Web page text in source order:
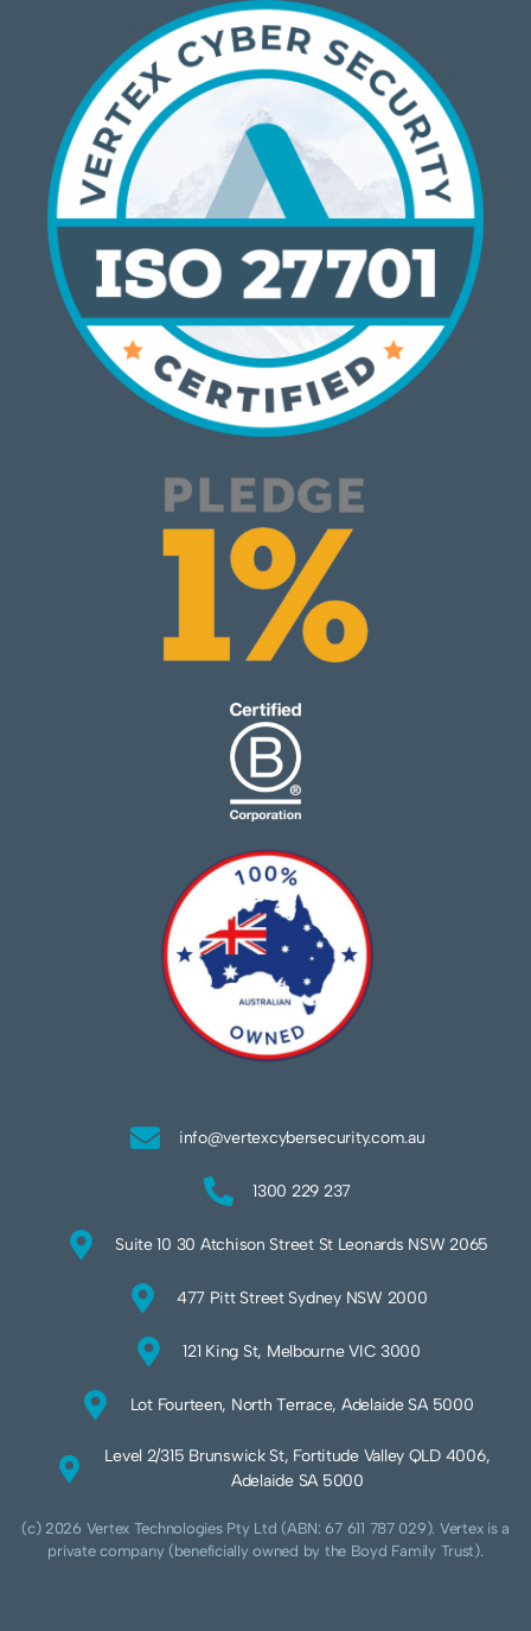
info@vertexcybersecurity.com.au
1300 229 237
Suite 10 30 Atchison Street St Leonards NSW 2065
477 Pitt Street Sydney NSW 2000
121 King St, Melbourne VIC 3000
Lot Fourteen, North Terrace, Adelaide SA 5000
Level 2/315 Brunswick St, Fortitude Valley QLD 4006,
Adelaide SA 5000
(c) 2026 Vertex Technologies Pty Ltd (ABN: 67 611 787 029). Vertex is a
private company (beneficially owned by the Boyd Family Trust).